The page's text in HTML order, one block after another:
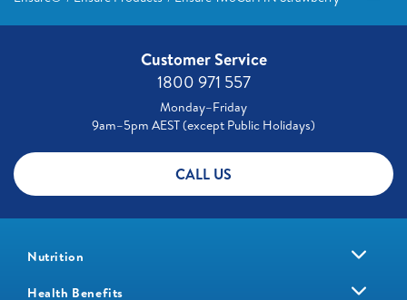
Customer Service
1800 971 557
Monday–Friday
9am–5pm AEST (except Public Holidays)
CALL US
Nutrition
Health Benefits